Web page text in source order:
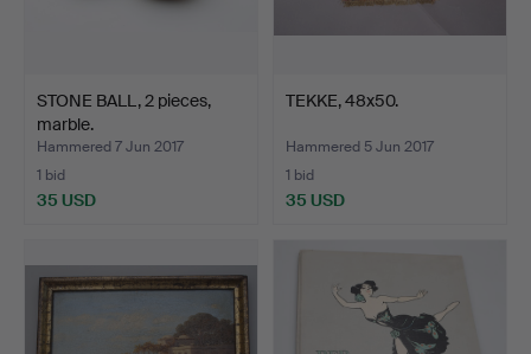
STONE BALL, 2 pieces,
marble.
Hammered 7 Jun 2017
1 bid
35 USD
TEKKE, 48x50.
Hammered 5 Jun 2017
1 bid
35 USD